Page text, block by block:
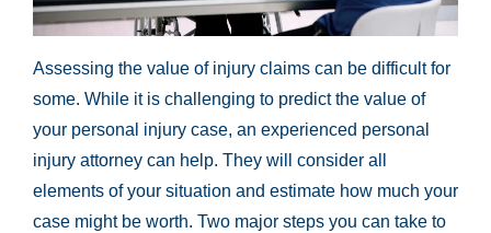
Assessing the value of injury claims can be difficult for
some. While it is challenging to predict the value of
your personal injury case, an experienced personal
injury attorney can help. They will consider all
elements of your situation and estimate how much your
case might be worth. Two major steps you can take to